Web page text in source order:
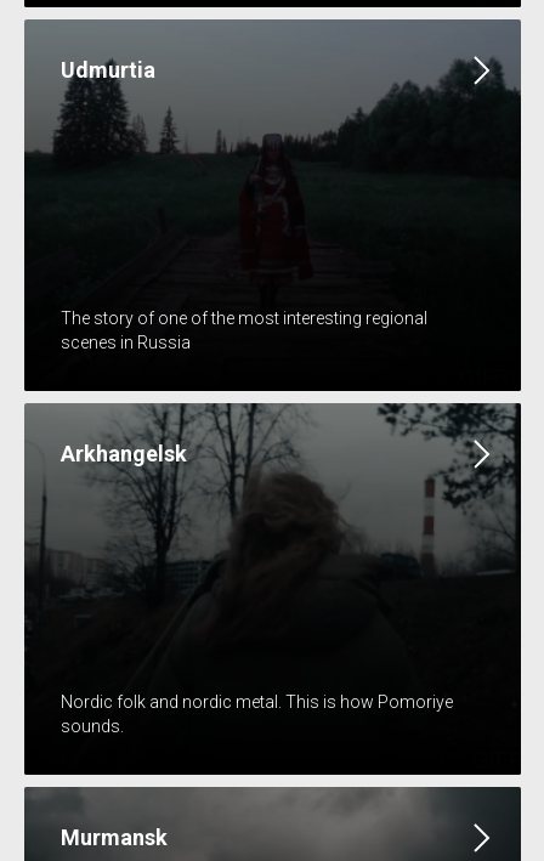
Udmurtia
The story of one of the most interesting regional
scenes in Russia
Arkhangelsk
Nordic folk and nordic metal. This is how Pomoriye
sounds.
Murmansk